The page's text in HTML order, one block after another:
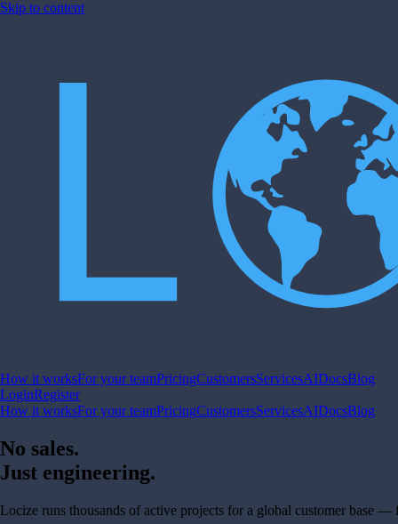
Skip to content
How it worksFor your teamPricingCustomersServicesAIDocsBlog
LoginRegister
How it worksFor your teamPricingCustomersServicesAIDocsBlog
No sales.
Just engineering.
Locize runs thousands of active projects for a global customer base